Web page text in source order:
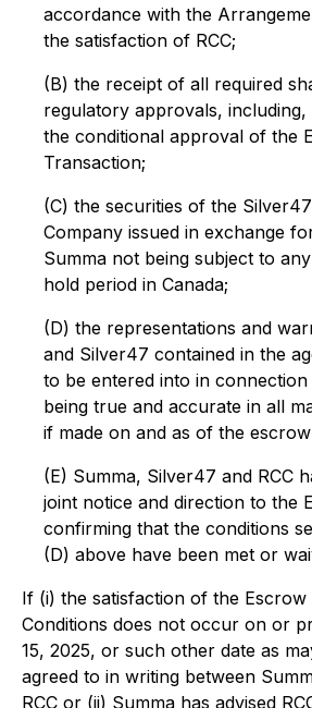
accordance with the
the satisfaction of RCC;
(B) the receipt of all required
regulatory approvals, including,
the conditional approval of the
Transaction;
(C) the securities of the
Company issued in exchange
Summa not being subject to
hold period in Canada;
(D) the representations and
and Silver47 contained in the
to be entered into in
being true and accurate in all
if made on and as of the
(E) Summa, Silver47 and RCC
joint notice and direction to the
confirming that the conditions
(D) above have been met or
If (i) the satisfaction of the Escrow
Conditions does not occur on or
15, 2025, or such other date as
agreed to in writing between
RCC or (ii) Summa has advised